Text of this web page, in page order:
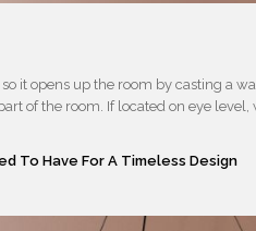
it opens up the room by casting a
of the room. If located on eye
To Have For A Timeless Design